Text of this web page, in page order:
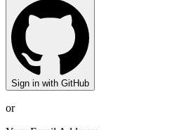
Sign in with GitHub
or